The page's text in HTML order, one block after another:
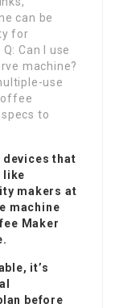
can be
for
Can I use
machine?
use
to
devices that
like
makers at
machine
Maker
it’s
before